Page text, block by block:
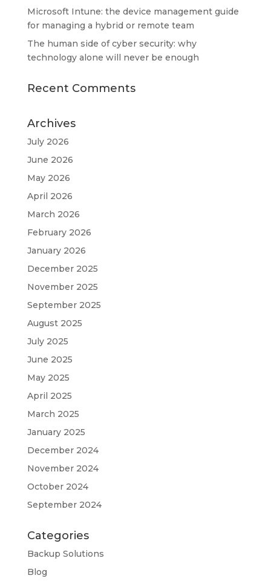
Microsoft Intune: the device management guide
for managing a hybrid or remote team
The human side of cyber security: why
technology alone will never be enough
Recent Comments
Archives
July 2026
June 2026
May 2026
April 2026
March 2026
February 2026
January 2026
December 2025
November 2025
September 2025
August 2025
July 2025
June 2025
May 2025
April 2025
March 2025
January 2025
December 2024
November 2024
October 2024
September 2024
Categories
Backup Solutions
Blog